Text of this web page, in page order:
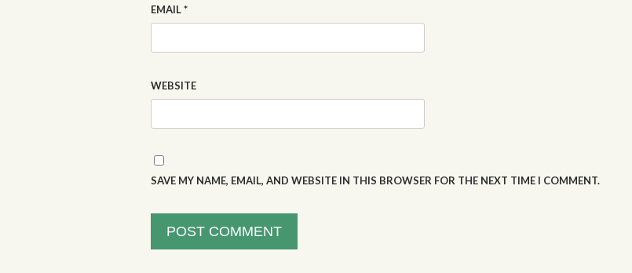
EMAIL*
WEBSITE
SAVE MY NAME, EMAIL, AND WEBSITE IN THIS BROWSER FOR THE NEXT TIME I COMMENT.